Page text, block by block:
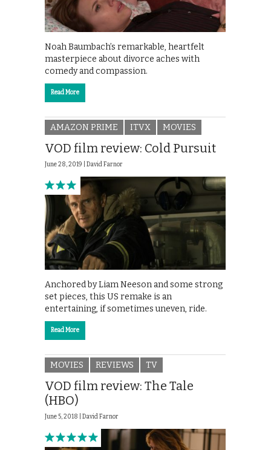
Noah Baumbach’s remarkable, heartfelt
masterpiece about divorce aches with
comedy and compassion.
Read More
AMAZON PRIME ITVX MOVIES
VOD film review: Cold Pursuit
June 28, 2019 | David Farnor
Anchored by Liam Neeson and some strong
set pieces, this US remake is an
entertaining, if sometimes uneven, ride.
Read More
MOVIES REVIEWS TV
VOD film review: The Tale
(HBO)
June 5, 2018 | David Farnor